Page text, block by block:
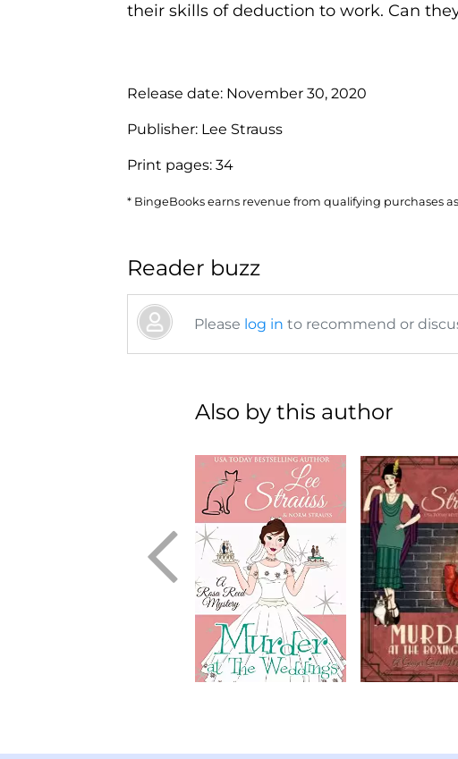
their skills of deduction to work. Can
Release date: November 30, 2020
Publisher: Lee Strauss
Print pages: 34
* BingeBooks earns revenue from qualifying purchases
Reader buzz
Please log in to recommend or
Also by this author